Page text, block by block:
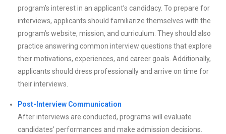
program’s interest in an applicant’s candidacy. To prepare for
interviews, applicants should familiarize themselves with the
program’s website, mission, and curriculum. They should also
practice answering common interview questions that explore
their motivations, experiences, and career goals. Additionally,
applicants should dress professionally and arrive on time for
their interviews.
Post-Interview Communication
After interviews are conducted, programs will evaluate
candidates’ performances and make admission decisions.